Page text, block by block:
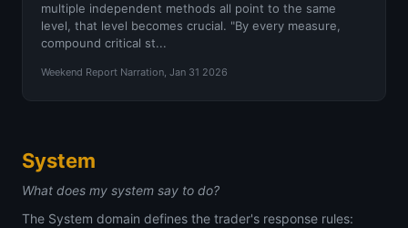
multiple independent methods all point to the same
level, that level becomes crucial. "By every measure,
compound critical st...
Weekend Report Narration, Jan 31 2026
System
What does my system say to do?
The System domain defines the trader's response rules: